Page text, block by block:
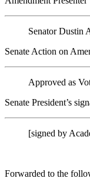
Senator Dustin
Senate Action on
Approved as
Senate President’s
[signed by
Forwarded to the